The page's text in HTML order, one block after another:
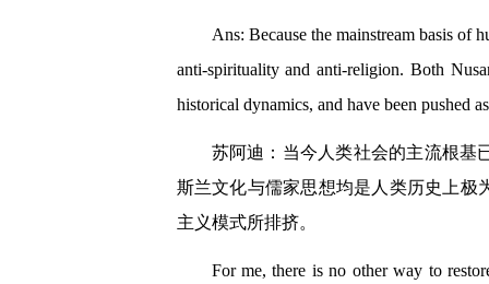
Ans: Because the mainstream basis of
anti-spirituality and anti-religion. Both
historical dynamics, and have been pushed
苏阿迪：当今人类社会的主流根基
斯兰文化与儒家思想均是人类历史上极
主义模式所排挤。
For me, there is no other way to